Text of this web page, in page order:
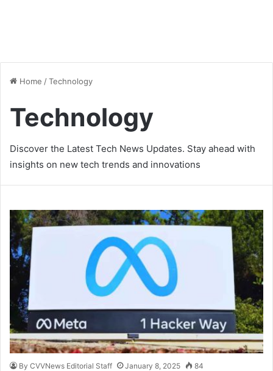
Home /Technology
Technology
Discover the Latest Tech News Updates. Stay ahead with
insights on new tech trends and innovations
By CVVNews Editorial Staff January 8, 2025 84